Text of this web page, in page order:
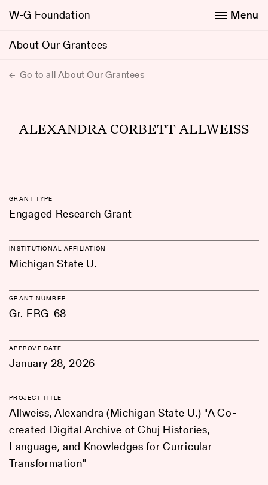
W-G Foundation
About Our Grantees
Menu
Go to all About Our Grantees
ALEXANDRA CORBETT ALLWEISS
GRANT TYPE
Engaged Research Grant
INSTITUTIONAL AFFILIATION
Michigan State U.
GRANT NUMBER
Gr. ERG-68
APPROVE DATE
January 28, 2026
PROJECT TITLE
Allweiss, Alexandra (Michigan State U.) "A Co-
created Digital Archive of Chuj Histories,
Language, and Knowledges for Curricular
Transformation"